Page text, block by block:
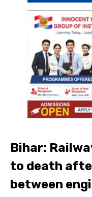
Bihar:
to death
between